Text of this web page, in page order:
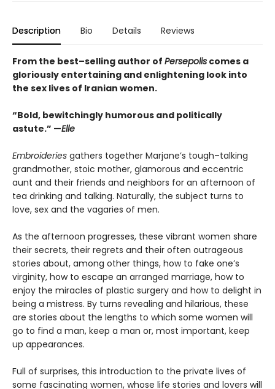
Description Bio Details Reviews
From the best–selling author of Persepolis comes a
gloriously entertaining and enlightening look into
the sex lives of Iranian women.
“Bold, bewitchingly humorous and politically
astute.” —Elle
Embroideries gathers together Marjane’s tough–talking
grandmother, stoic mother, glamorous and eccentric
aunt and their friends and neighbors for an afternoon of
tea drinking and talking. Naturally, the subject turns to
love, sex and the vagaries of men.
As the afternoon progresses, these vibrant women share
their secrets, their regrets and their often outrageous
stories about, among other things, how to fake one’s
virginity, how to escape an arranged marriage, how to
enjoy the miracles of plastic surgery and how to delight in
being a mistress. By turns revealing and hilarious, these
are stories about the lengths to which some women will
go to find a man, keep a man or, most important, keep
up appearances.
Full of surprises, this introduction to the private lives of
some fascinating women, whose life stories and lovers will